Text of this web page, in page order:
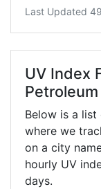
Last Updated
UV Index
Below is a
where we
on a city
hourly UV
days.